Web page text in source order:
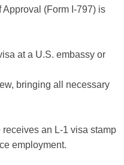
(Form I-797) is
at a U.S. embassy or
bringing all necessary
an L-1 visa stamp
employment.